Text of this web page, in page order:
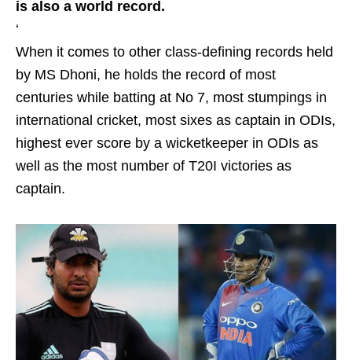
is also a world record.
‘
When it comes to other class-defining records held
by MS Dhoni, he holds the record of most
centuries while batting at No 7, most stumpings in
international cricket, most sixes as captain in ODIs,
highest ever score by a wicketkeeper in ODIs as
well as the most number of T20I victories as
captain.